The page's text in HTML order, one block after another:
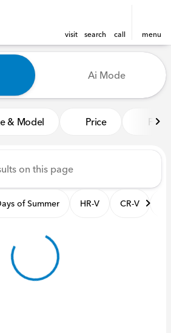
visit search call menu
Sale at Buckeye
Ai Mode
& Model Price
of Summer HR-V CR-V